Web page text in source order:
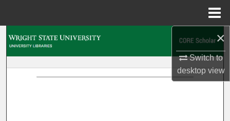
×
Switch to
desktopview